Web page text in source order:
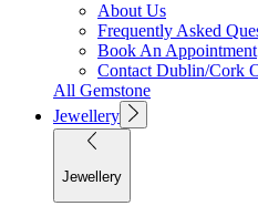
About Us
Frequently Asked
Book An Appointment
Contact Dublin/Cork
All Gemstone
Jewellery
Jewellery